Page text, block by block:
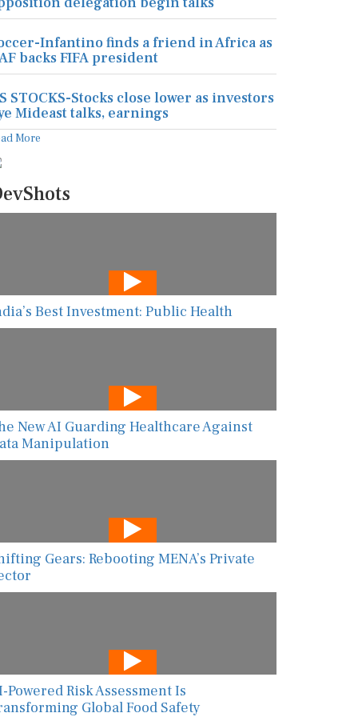
Infantino finds a friend in Africa as
backs FIFA president
STOCKS-Stocks close lower as investors
Mideast talks, earnings
More
Best Investment: Public Health
New AI Guarding Healthcare Against
Manipulation
Gears: Rebooting MENA’s Private
Powered Risk Assessment Is
Global Food Safety